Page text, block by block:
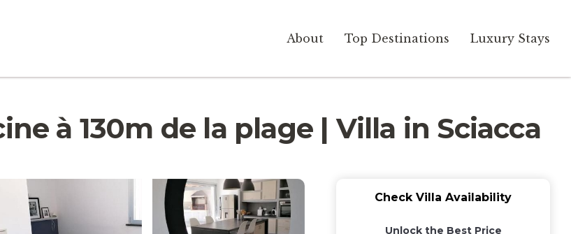
About Top Destinations Luxury Stays
à 130m de la plage | Villa in Sciacca
Check Villa Availability
Unlock the Best Price